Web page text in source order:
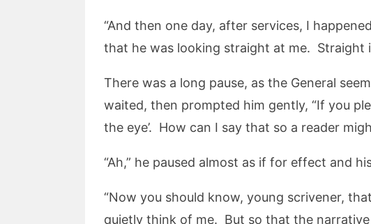
“And then one day, after services, I
that he was looking straight at me. Straight
There was a long pause, as the General
waited, then prompted him gently, “If you
the eye’. How can I say that so a reader
“Ah,” he paused almost as if for effect and
“Now you should know, young scrivener,
quietly think of me. But so that the